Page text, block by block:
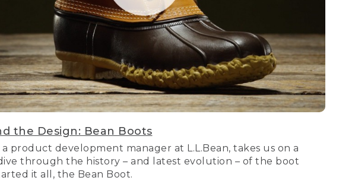
the Design: Bean Boots
product development manager at L.L.Bean, takes us on a
through the history – and latest evolution – of the boot
it all, the Bean Boot.